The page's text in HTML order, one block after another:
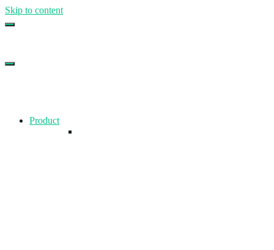
Skip to content
Product